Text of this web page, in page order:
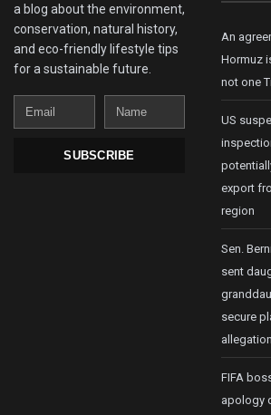
a blog about the environment,
conservation, natural history,
and eco-friendly lifestyle tips
for a sustainable future.
Email
Name
SUBSCRIBE
An
Hormuz
not one
US
export
region
Sen.
sent
secure
FIFA
apology